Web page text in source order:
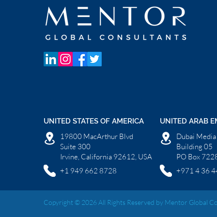
UNITED STATES OF AMERICA
19800 MacArthur Blvd
Suite 300
Irvine, California 92612, USA
+1 949 662 8728
UNITED ARAB
Dubai
Building 05
PO Box
+971 4 36
Copyright © 2026 All Rights Reserved by Mentor Global